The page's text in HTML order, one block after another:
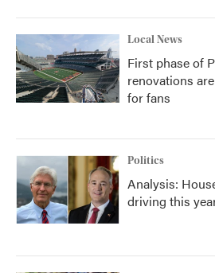
Local News
First phase of
renovations
for fans
Politics
Analysis:
driving this